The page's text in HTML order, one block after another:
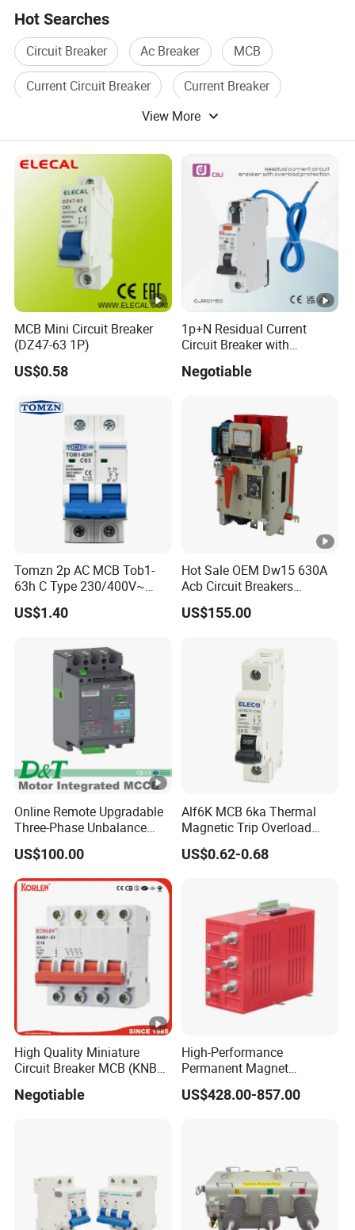
Hot Searches
Circuit Breaker Ac Breaker
MCB
Current Circuit Breaker
Current Breaker
View More
MCB Mini Circuit Breaker
(DZ47-63 1P)
US$0.58
1p+N Residual Current
Circuit Breaker with
Negotiable
Tomzn 2p AC MCB Tob1-
63h C Type 230/400V~
50Hz/60Hz Mini Circuit
Breaker
US$1.40
Hot Sale OEM Dw15 630A
Acb Circuit Breakers
Universal Air Circuit Breaker
US$155.00
Online Remote Upgradable
Three-Phase Unbalance
Monitoring Breaker Cbrm5e
Motor Integrated MCCB
US$100.00
Alf6K MCB 6ka Thermal
Magnetic Trip Overload
Short Circuit Protection 1p
2p 3p 4p
US$0.62-0.68
High Quality Miniature
Circuit Breaker MCB (KNB1-
Negotiable
High-Performance
Permanent Magnet
Operating Mechanism
Combined Pm Vcb for
US$428.00-857.00